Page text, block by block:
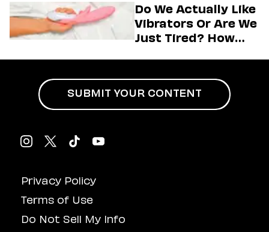
Do We Actually Like
Vibrators Or Are We
Just Tired? How
Masturbation
Privacy Policy
Terms of Use
Do Not Sell My Info
SUBMIT YOUR CONTENT